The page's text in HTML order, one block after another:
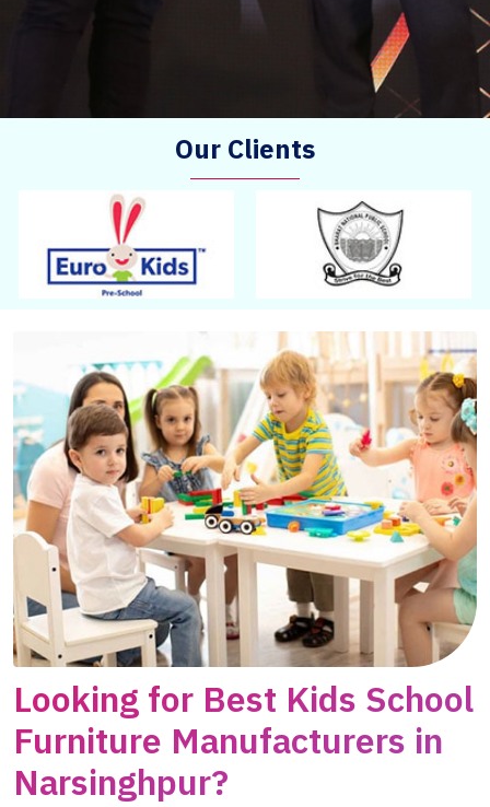
Our Clients
Looking for Best Kids School
Furniture Manufacturers in
Narsinghpur?